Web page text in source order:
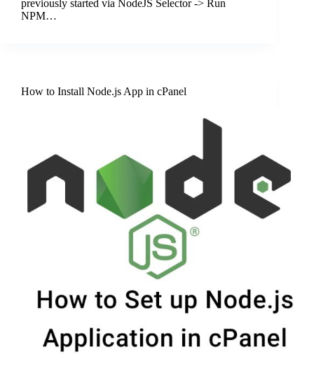
previously started via NodeJS Selector -> Run
NPM…
How to Install Node.js App in cPanel